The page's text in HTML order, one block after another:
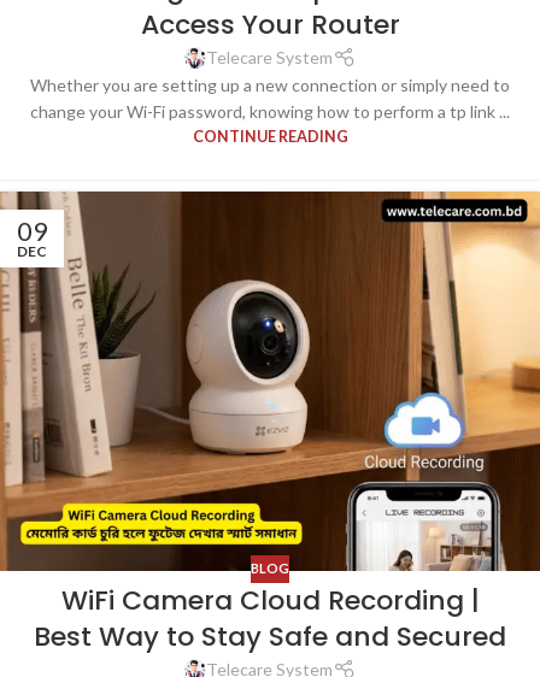
Access Your Router
Telecare System
Whether you are setting up a new connection or simply need to
change your Wi-Fi password, knowing how to perform a tp link ...
CONTINUE READING
09
DEC
BLOG
WiFi Camera Cloud Recording |
Best Way to Stay Safe and Secured
Telecare System